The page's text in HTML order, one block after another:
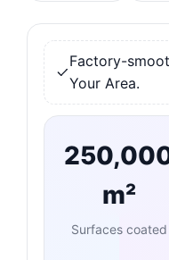
Factory-
Your Area.
m²
Surfaces coated